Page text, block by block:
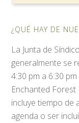
¿QUÉ HAY DE
La Junta de
generalmente se
4:30 pm a 6:30
Enchanted Forest
incluye tiempo de
agenda o ser